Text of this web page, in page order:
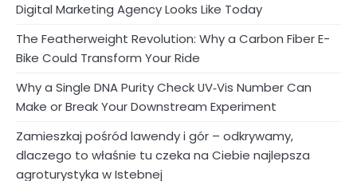
Digital Marketing Agency Looks Like Today
The Featherweight Revolution: Why a Carbon Fiber E-
Bike Could Transform Your Ride
Why a Single DNA Purity Check UV‑Vis Number Can
Make or Break Your Downstream Experiment
Zamieszkaj pośród lawendy i gór – odkrywamy,
dlaczego to właśnie tu czeka na Ciebie najlepsza
agroturystyka w Istebnej